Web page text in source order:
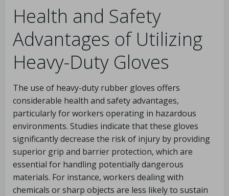
Health and Safety
Advantages of Utilizing
Heavy-Duty Gloves
The use of heavy-duty rubber gloves offers
considerable health and safety advantages,
particularly for workers operating in hazardous
environments. Studies indicate that these gloves
significantly decrease the risk of injury by providing
superior grip and barrier protection, which are
essential for handling potentially dangerous
materials. For instance, workers dealing with
chemicals or sharp objects are less likely to sustain